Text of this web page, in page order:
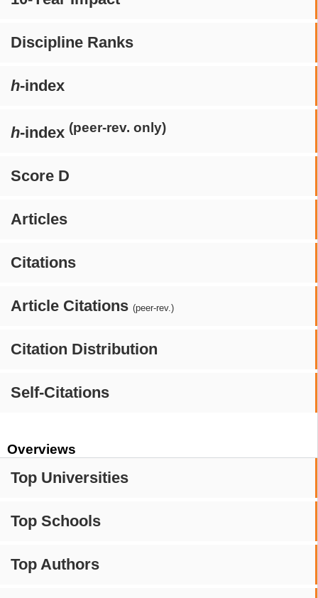
Discipline Ranks
h-index
h-index (peer-rev. only)
Score D
Articles
Citations
Article Citations (peer-rev.)
Citation Distribution
Self-Citations
Overviews
Top Universities
Top Schools
Top Authors